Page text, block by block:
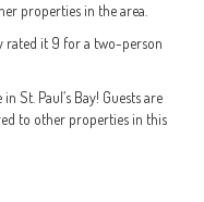
properties in the area.
rated it 9 for a two-person
St. Paul’s Bay! Guests are
to other properties in this